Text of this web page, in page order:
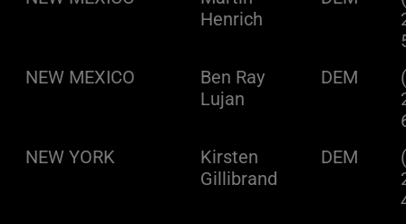
Henrich
NEW MEXICO
Ben Ray
Lujan
DEM
NEW YORK
Kirsten
Gillibrand
DEM